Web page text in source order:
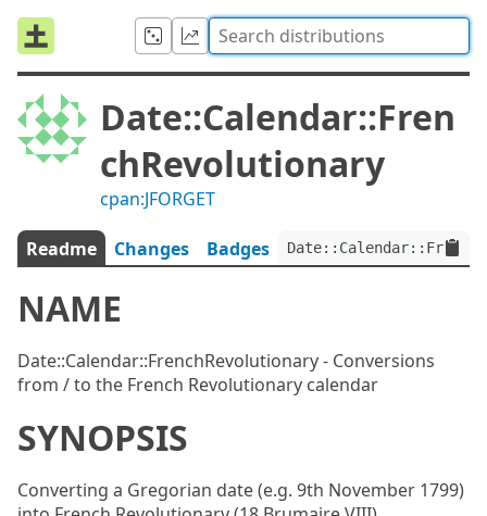
Date::Calendar::Fren
chRevolutionary
cpan:JFORGET
Readme Changes Badges
NAME
Date::Calendar::FrenchRevolutionary - Conversions
from / to the French Revolutionary calendar
SYNOPSIS
Converting a Gregorian date (e.g. 9th November 1799)